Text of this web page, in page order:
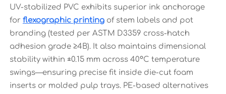
UV-stabilized PVC exhibits superior ink anchorage
for flexographic printingof stem labels and pot
branding (tested per ASTM D3359 cross-hatch
adhesion grade ≥4B). It also maintains dimensional
stability within ±0.15 mm across 40°C temperature
swings—ensuring precise fit inside die-cut foam
inserts or molded pulp trays. PE-based alternatives